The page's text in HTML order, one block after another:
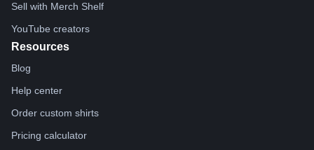
Sell with Merch Shelf
YouTube creators
Resources
Blog
Help center
Order custom shirts
Pricing calculator